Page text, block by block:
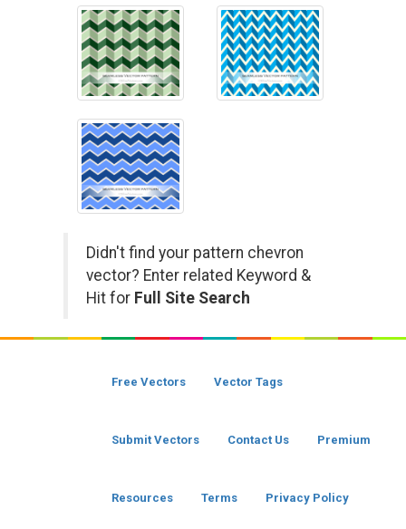
Didn't find your pattern chevron
vector? Enter related Keyword &
Hit for Full Site Search
Free Vectors Vector Tags
Submit Vectors Contact Us Premium
Resources Terms Privacy Policy